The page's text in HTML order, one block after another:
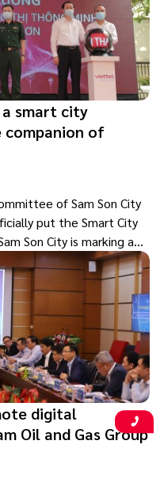
smart city
of
of Sam Son City
put the Smart City
Son City is marking a
of building e-
of the city.
digital
Oil and Gas Group